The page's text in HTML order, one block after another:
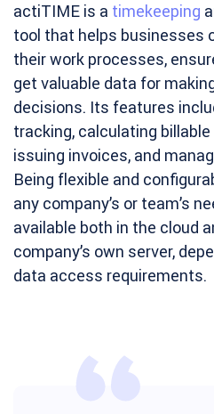
actiTIME is a timekeeping
tool that helps businesses
their work processes,
get valuable data for
decisions. Its features
tracking, calculating
issuing invoices, and
Being flexible and
any company’s or team’s
available both in the cloud
company’s own server,
data access requirements.